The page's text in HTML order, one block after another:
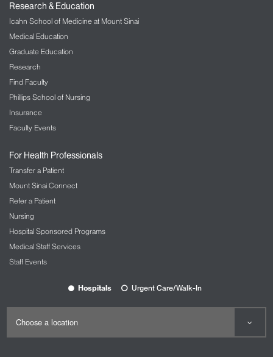
Research & Education
Icahn School of Medicine at Mount Sinai
Medical Education
Graduate Education
Research
Find Faculty
Phillips School of Nursing
Insurance
Faculty Events
For Health Professionals
Transfer a Patient
Mount Sinai Connect
Refer a Patient
Nursing
Hospital Sponsored Programs
Medical Staff Services
Staff Events
Hospitals Urgent Care/Walk-In